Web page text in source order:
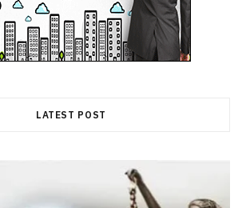
LATEST POST